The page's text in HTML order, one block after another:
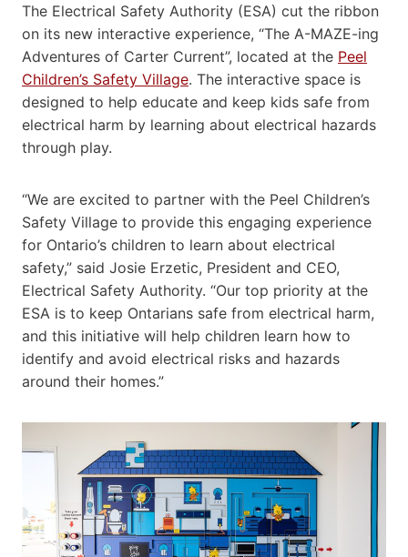
The Electrical Safety Authority (ESA) cut the ribbon
on its new interactive experience, “The A-MAZE-ing
Adventures of Carter Current”, located at the Peel
Children’s Safety Village. The interactive space is
designed to help educate and keep kids safe from
electrical harm by learning about electrical hazards
through play.
“We are excited to partner with the Peel Children’s
Safety Village to provide this engaging experience
for Ontario’s children to learn about electrical
safety,” said Josie Erzetic, President and CEO,
Electrical Safety Authority. “Our top priority at the
ESA is to keep Ontarians safe from electrical harm,
and this initiative will help children learn how to
identify and avoid electrical risks and hazards
around their homes.”